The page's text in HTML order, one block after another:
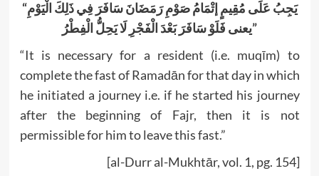
“يَجِبُ عَلَى مُقِيمٍ إتْمَامُ صَوْمِ رَمَضَانَ سَافَرَ فِي ذَلِكَ الْيَوْمِ
یعنی فَلَوْ سَافَرَ بَعْدَ الْفَجْرِ لَا يَحِلُّ الْفِطْرُ”
“It is necessary for a resident (i.e. muqīm) to
complete the fast of Ramadān for that day in which
he initiated a journey i.e. if he started his journey
after the beginning of Fajr, then it is not
permissible for him to leave this fast.”
[al-Durr al-Mukhtār, vol. 1, pg. 154]